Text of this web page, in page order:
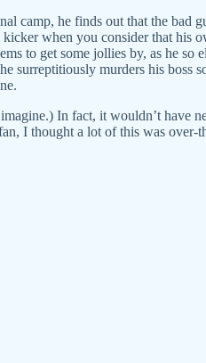
camp, he finds out that the bad
when you consider that his
to get some jollies by, as he so
surreptitiously murders his boss
In fact, it wouldn’t have
I thought a lot of this was